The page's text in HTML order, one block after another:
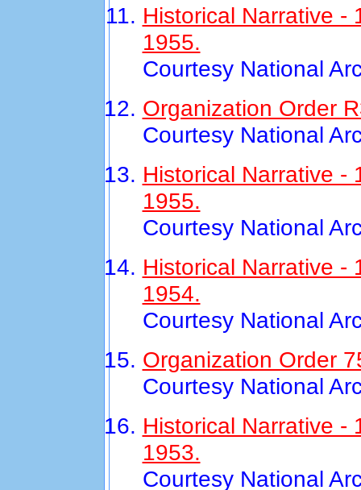
Historical Narrative -
1955.
Courtesy National
Organization Order
Courtesy National
Historical Narrative -
1955.
Courtesy National
Historical Narrative -
1954.
Courtesy National
Organization Order
Courtesy National
Historical Narrative -
1953.
Courtesy National